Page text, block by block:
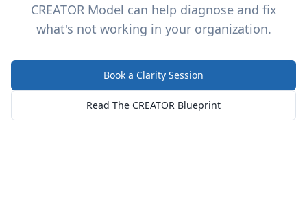
CREATOR Model can help diagnose and fix
what's not working in your organization.
Book a Clarity Session
Read The CREATOR Blueprint